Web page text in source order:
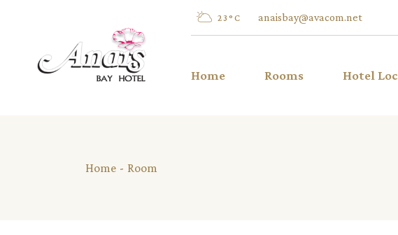
23°C anaisbay@avacom.net
Home Rooms Hotel
Home Room